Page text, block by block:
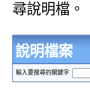
尋說明檔。
說明檔案
輸入要搜尋的關鍵字